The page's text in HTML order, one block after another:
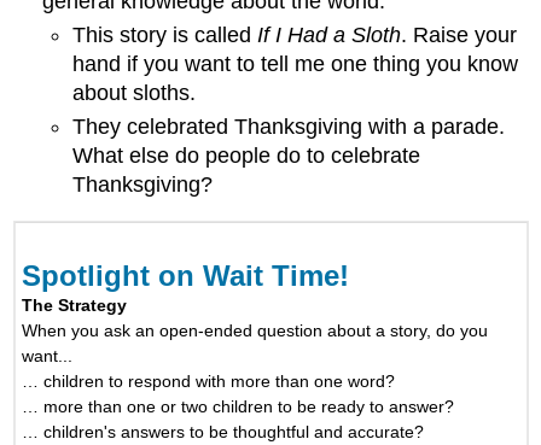
This story is called If I Had a Sloth. Raise your
hand if you want to tell me one thing you know
about sloths.
They celebrated Thanksgiving with a parade.
What else do people do to celebrate
Thanksgiving?
Spotlight on Wait Time!
The Strategy
When you ask an open-ended question about a story, do you
want...
… children to respond with more than one word?
… more than one or two children to be ready to answer?
… children's answers to be thoughtful and accurate?